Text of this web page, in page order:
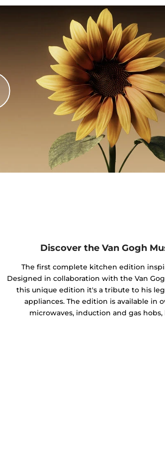
Discover the Van Gogh
The first complete kitchen edition
Designed in collaboration with the Van
this unique edition it's a tribute to his
appliances. The edition is available in
microwaves, induction and gas